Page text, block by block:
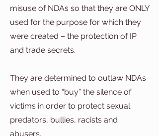
misuse of NDAs so that they are ONLY
used for the purpose for which they
were created – the protection of IP
and trade secrets.
They are determined to outlaw NDAs
when used to “buy” the silence of
victims in order to protect sexual
predators, bullies, racists and
abusers.